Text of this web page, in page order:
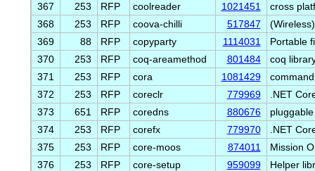
367
253 RFP coolreader 1021451
cross
368
253 RFP coova-chilli 517847
369
88 RFP copyparty 1114031
Portable
370
253 RFP coq-areamethod 801484
coq
371
253 RFP cora 1081429
372
253 RFP coreclr 779969
.NET
373
651 RFP coredns 880676
374
253 RFP corefx 779970
.NET
375
253 RFP core-moos 874011
Mission
376
253 RFP core-setup 959099
Helper